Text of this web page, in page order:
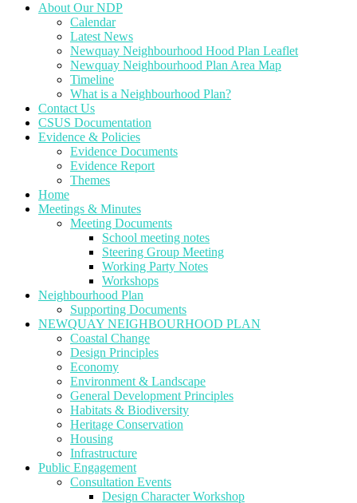
About Our NDP
Calendar
Latest News
Newquay Neighbourhood Hood Plan Leaflet
Newquay Neighbourhood Plan Area Map
Timeline
What is a Neighbourhood Plan?
Contact Us
CSUS Documentation
Evidence & Policies
Evidence Documents
Evidence Report
Themes
Home
Meetings & Minutes
Meeting Documents
School meeting notes
Steering Group Meeting
Working Party Notes
Workshops
Neighbourhood Plan
Supporting Documents
NEWQUAY NEIGHBOURHOOD PLAN
Coastal Change
Design Principles
Economy
Environment & Landscape
General Development Principles
Habitats & Biodiversity
Heritage Conservation
Housing
Infrastructure
Public Engagement
Consultation Events
Design Character Workshop